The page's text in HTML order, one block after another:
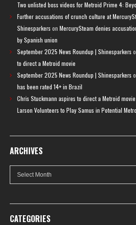
Two unlisted boss videos for Metroid Prime 4:
Further accusations of crunch culture at
Shinesparkers on MercurySteam denies
by Spanish union
September 2025 News Roundup | Shinesparkers
to direct a Metroid movie
September 2025 News Roundup | Shinesparkers
has been rated 14+ in Brazil
Chris Stuckmann aspires to direct a Metroid
Larson Volunteers to Play Samus in Potential
ARCHIVES
Archives
CATEGORIES